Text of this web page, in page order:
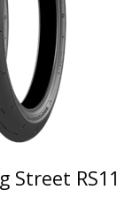
Street RS11